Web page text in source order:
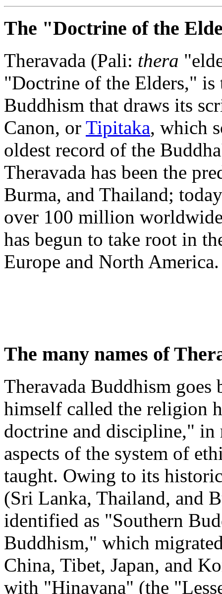
The "Doctrine of the
Theravada (Pali: thera
"Doctrine of the Elders," is
Buddhism that draws its
Canon, or Tipitaka, which
oldest record of the
Theravada has been the
Burma, and Thailand;
over 100 million
has begun to take root in
Europe and North America.
The many names of
Theravada Buddhism goes
himself called the religion
doctrine and discipline," in
aspects of the system of
taught. Owing to its
(Sri Lanka, Thailand, and
identified as "Southern
Buddhism," which
China, Tibet, Japan, and
with "Hinayana" (the